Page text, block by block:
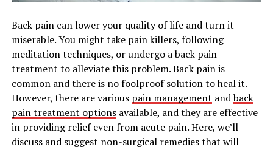
Back pain can lower your quality of life and turn it
miserable. You might take pain killers, following
meditation techniques, or undergo a back pain
treatment to alleviate this problem. Back pain is
common and there is no foolproof solution to heal it.
However, there are various pain management andback
pain treatment optionsavailable, and they are effective
in providing relief even from acute pain. Here, we’ll
discuss and suggest non-surgical remedies that will